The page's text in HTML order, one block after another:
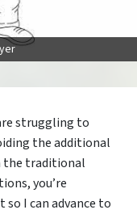
struggling to
the additional
the traditional
you’re
I can advance to